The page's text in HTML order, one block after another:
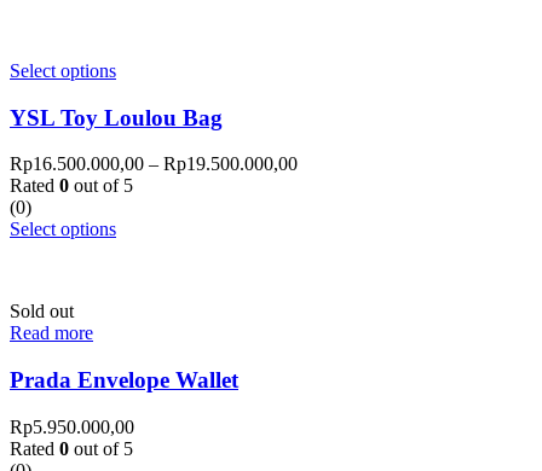
Select options
YSL Toy Loulou Bag
Rp16.500.000,00 – Rp19.500.000,00
Rated 0 out of 5
(0)
Select options
Sold out
Read more
Prada Envelope Wallet
Rp5.950.000,00
Rated 0 out of 5